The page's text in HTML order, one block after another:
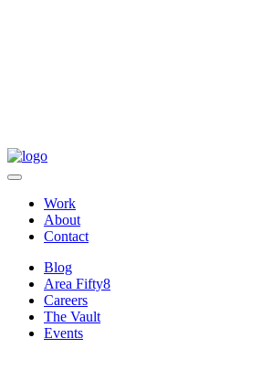
Work
About
Contact
Blog
Area Fifty8
Careers
The Vault
Events